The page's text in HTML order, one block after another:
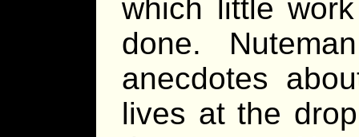
which little
done.
anecdotes
lives at the